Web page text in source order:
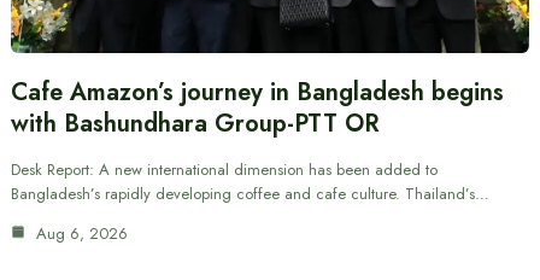
Cafe Amazon’s journey in Bangladesh begins
with Bashundhara Group-PTT OR
Desk Report: A new international dimension has been added to
Bangladesh’s rapidly developing coffee and cafe culture. Thailand’s…
Aug 6, 2026